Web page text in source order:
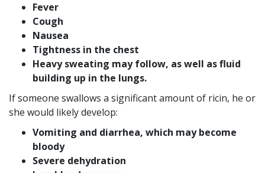
Fever
Cough
Nausea
Tightness in the chest
Heavy sweating may follow, as well as fluid
building up in the lungs.
If someone swallows a significant amount of ricin, he or
she would likely develop:
Vomiting and diarrhea, which may become
bloody
Severe dehydration